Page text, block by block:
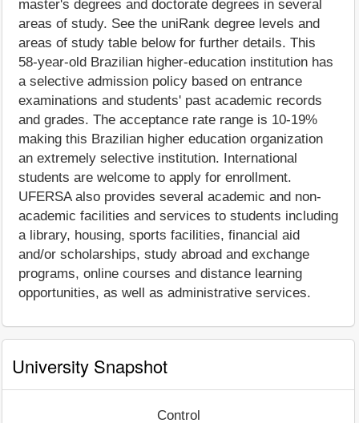
master's degrees and doctorate degrees in several
areas of study. See the uniRank degree levels and
areas of study table below for further details. This
58-year-old Brazilian higher-education institution has
a selective admission policy based on entrance
examinations and students' past academic records
and grades. The acceptance rate range is 10-19%
making this Brazilian higher education organization
an extremely selective institution. International
students are welcome to apply for enrollment.
UFERSA also provides several academic and non-
academic facilities and services to students including
a library, housing, sports facilities, financial aid
and/or scholarships, study abroad and exchange
programs, online courses and distance learning
opportunities, as well as administrative services.
University Snapshot
Control